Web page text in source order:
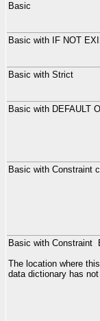
Basic
Basic with IF NOT
Basic with Strict
Basic with DEFAULT
Basic with Constraint
Basic with Constraint
The location where
data dictionary has